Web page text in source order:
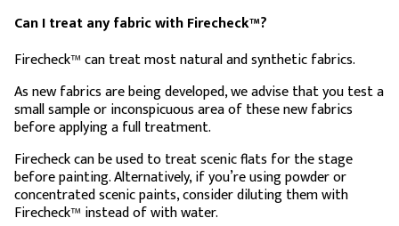
Can I treat any fabric with Firecheck™?
Firecheck™ can treat most natural and synthetic fabrics.
As new fabrics are being developed, we advise that you test a
small sample or inconspicuous area of these new fabrics
before applying a full treatment.
Firecheck can be used to treat scenic flats for the stage
before painting. Alternatively, if you’re using powder or
concentrated scenic paints, consider diluting them with
Firecheck™ instead of with water.